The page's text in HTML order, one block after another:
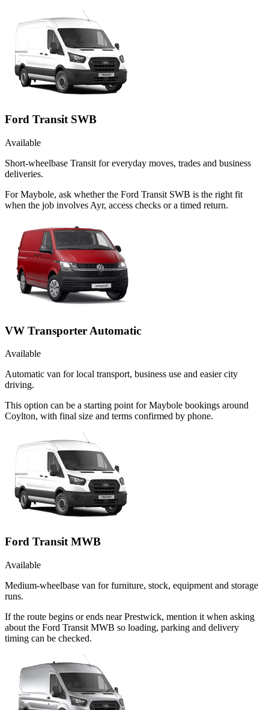
Ford Transit SWB
Available
Short-wheelbase Transit for everyday moves, trades and business
deliveries.
For Maybole, ask whether the Ford Transit SWB is the right fit
when the job involves Ayr, access checks or a timed return.
VW Transporter Automatic
Available
Automatic van for local transport, business use and easier city
driving.
This option can be a starting point for Maybole bookings around
Coylton, with final size and terms confirmed by phone.
Ford Transit MWB
Available
Medium-wheelbase van for furniture, stock, equipment and storage
runs.
If the route begins or ends near Prestwick, mention it when asking
about the Ford Transit MWB so loading, parking and delivery
timing can be checked.